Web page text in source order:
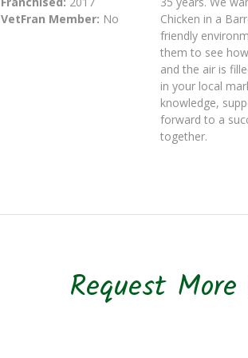
VetFran Member: No
Chicken in a
friendly
them to see
and the air is
in your local
knowledge,
forward to a
together.
Request